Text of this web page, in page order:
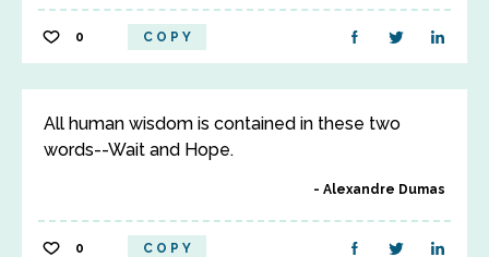
0 COPY
All human wisdom is contained in these two
words--Wait and Hope.
Alexandre Dumas
0 COPY